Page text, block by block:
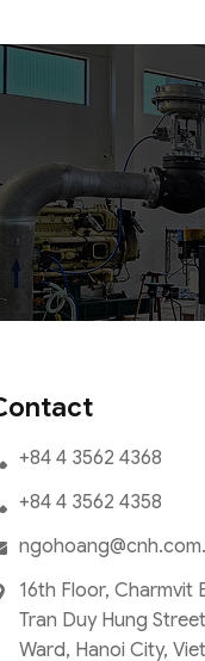
+84 4 3562 4368
+84 4 3562 4358
16th Floor, Charmvit
Tran Duy Hung
Ward, Hanoi City,